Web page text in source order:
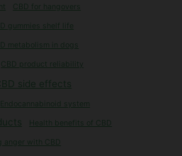
CBD for hangovers
gummies shelf life
metabolism in dogs
CBD product reliability
side effects
Endocannabinoid system
Health benefits of CBD
anger with CBD